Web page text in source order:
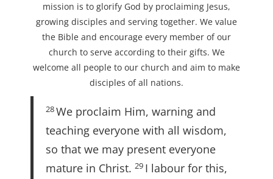
mission is to glorify God by proclaiming Jesus,
growing disciples and serving together. We value
the Bible and encourage every member of our
church to serve according to their gifts. We
welcome all people to our church and aim to make
disciples of all nations.
28We proclaim Him, warning and
teaching everyone with all wisdom,
so that we may present everyone
mature in Christ. 29 I labour for this,